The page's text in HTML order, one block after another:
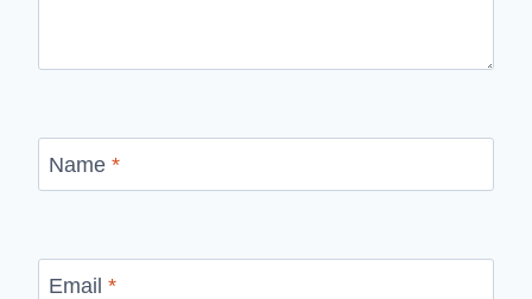
Name *
Email *